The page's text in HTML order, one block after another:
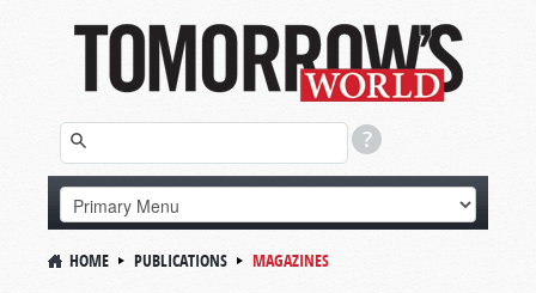
HOME PUBLICATIONS MAGAZINES